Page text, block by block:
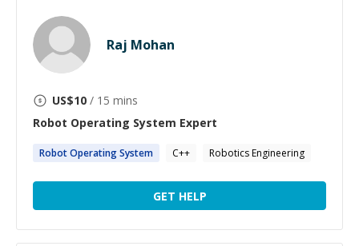
Raj Mohan
US$10 / 15 mins
Robot Operating System Expert
RobotOperatingSystem C++ Robotics Engineering
GET HELP